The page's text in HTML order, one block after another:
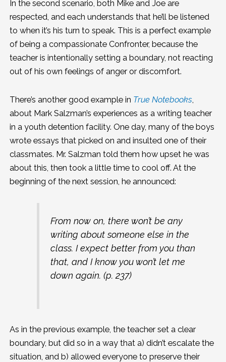
In the second scenario, both Mike and Joe are
respected, and each understands that he’ll be listened
to when it’s his turn to speak. This is a perfect example
of being a compassionate Confronter, because the
teacher is intentionally setting a boundary, not reacting
out of his own feelings of anger or discomfort.
There’s another good example in True Notebooks,
about Mark Salzman’s experiences as a writing teacher
in a youth detention facility. One day, many of the boys
wrote essays that picked on and insulted one of their
classmates. Mr. Salzman told them how upset he was
about this, then took a little time to cool off. At the
beginning of the next session, he announced:
From now on, there won’t be any
writing about someone else in the
class. I expect better from you than
that, and I know you won’t let me
down again. (p. 237)
As in the previous example, the teacher set a clear
boundary, but did so in a way that a) didn’t escalate the
situation, and b) allowed everyone to preserve their